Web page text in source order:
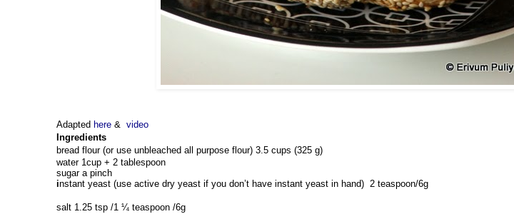
Adapted here & video
Ingredients
bread flour (or use unbleached all purpose flour) 3.5 cups (325 g)
water 1cup + 2 tablespoon
sugar a pinch
instant yeast (use active dry yeast if you don’t have instant yeast in hand) 2 teaspoon/6g
salt 1.25 tsp /1 ¼ teaspoon /6g